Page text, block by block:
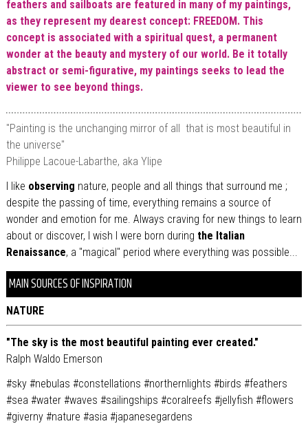
feathers and sailboats are featured in many of my paintings,
as they represent my dearest concept: FREEDOM. This
concept is associated with a spiritual quest, a permanent
wonder at the beauty and mystery of our world. Be it totally
abstract or semi-figurative, mypaintings seeks to lead the
viewer to see beyond things.
"Painting is the unchanging mirror of all that is most beautiful in
the universe"
Philippe Lacoue-Labarthe, aka Ylipe
I like observing nature, people and all things that surround me ;
despite the passing of time, everything remains a source of
wonder and emotion for me. Always craving for new things to learn
about or discover, I wish I were born during the Italian
Renaissance, a "magical" period where everything was possible...
MAIN SOURCES OF INSPIRATION
NATURE
"The sky is the most beautiful painting ever created."
Ralph Waldo Emerson
#sky #nebulas #constellations #northernlights #birds #feathers
#sea #water #waves #sailingships #coralreefs #jellyfish #flowers
#giverny #nature #asia #japanesegardens